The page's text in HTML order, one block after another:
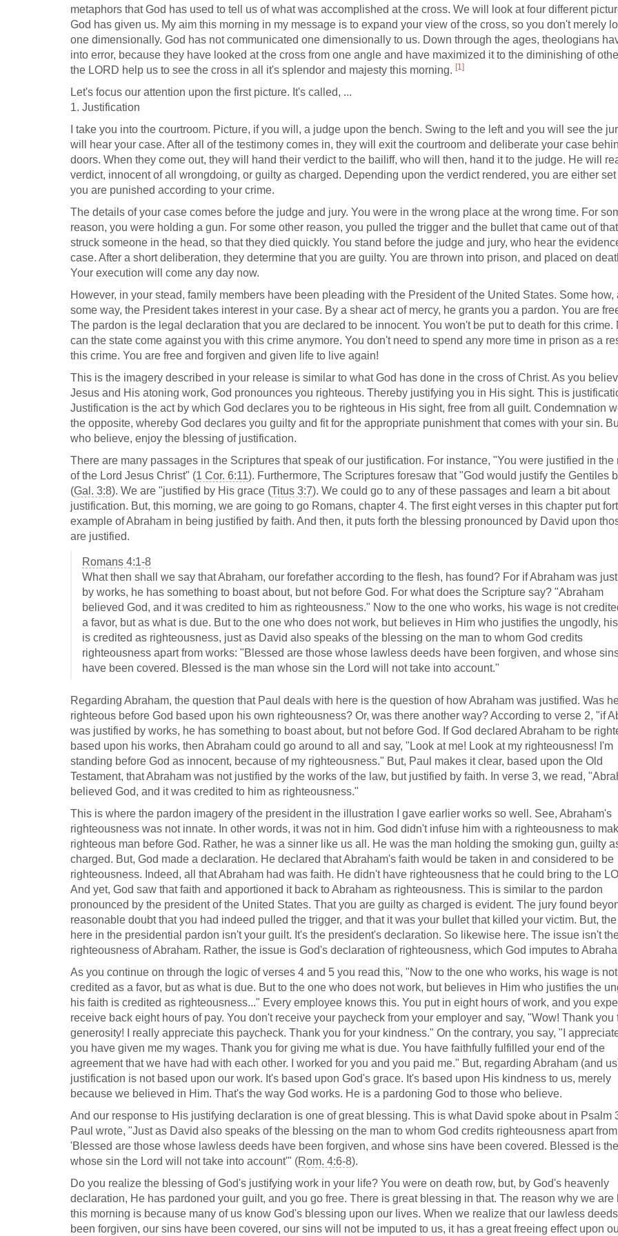
metaphors that God has used to tell us of what was accomplished at the cross. We will look at four different
God has given us. My aim this morning in my message is to expand your view of the cross, so you don't merely
one dimensionally. God has not communicated one dimensionally to us. Down through the ages, theologians
into error, because they have looked at the cross from one angle and have maximized it to the diminishing of
the LORD help us to see the cross in all it's splendor and majesty this morning. [1]
Let's focus our attention upon the first picture. It's called, ...
1. Justification
I take you into the courtroom. Picture, if you will, a judge upon the bench. Swing to the left and you will see the
will hear your case. After all of the testimony comes in, they will exit the courtroom and deliberate your case
doors. When they come out, they will hand their verdict to the bailiff, who will then, hand it to the judge. He will
verdict, innocent of all wrongdoing, or guilty as charged. Depending upon the verdict rendered, you are either set
you are punished according to your crime.
The details of your case comes before the judge and jury. You were in the wrong place at the wrong time. For
reason, you were holding a gun. For some other reason, you pulled the trigger and the bullet that came out of
struck someone in the head, so that they died quickly. You stand before the judge and jury, who hear the
case. After a short deliberation, they determine that you are guilty. You are thrown into prison, and placed on
Your execution will come any day now.
However, in your stead, family members have been pleading with the President of the United States. Some how,
some way, the President takes interest in your case. By a shear act of mercy, he grants you a pardon. You are
The pardon is the legal declaration that you are declared to be innocent. You won't be put to death for this crime.
can the state come against you with this crime anymore. You don't need to spend any more time in prison as a
this crime. You are free and forgiven and given life to live again!
This is the imagery described in your release is similar to what God has done in the cross of Christ. As you
Jesus and His atoning work, God pronounces you righteous. Thereby justifying you in His sight. This is
Justification is the act by which God declares you to be righteous in His sight, free from all guilt. Condemnation
the opposite, whereby God declares you guilty and fit for the appropriate punishment that comes with your sin.
who believe, enjoy the blessing of justification.
There are many passages in the Scriptures that speak of our justification. For instance, "You were justified in the
of the Lord Jesus Christ" (1 Cor. 6:11). Furthermore, The Scriptures foresaw that "God would justify the Gentiles
(Gal. 3:8). We are "justified by His grace (Titus 3:7). We could go to any of these passages and learn a bit about
justification. But, this morning, we are going to go Romans, chapter 4. The first eight verses in this chapter put
example of Abraham in being justified by faith. And then, it puts forth the blessing pronounced by David upon
are justified.
Romans 4:1-8
What then shall we say that Abraham, our forefather according to the flesh, has found? For if Abraham was
by works, he has something to boast about, but not before God. For what does the Scripture say? "Abraham
believed God, and it was credited to him as righteousness." Now to the one who works, his wage is not
a favor, but as what is due. But to the one who does not work, but believes in Him who justifies the ungodly,
is credited as righteousness, just as David also speaks of the blessing on the man to whom God credits
righteousness apart from works: "Blessed are those whose lawless deeds have been forgiven, and whose
have been covered. Blessed is the man whose sin the Lord will not take into account."
Regarding Abraham, the question that Paul deals with here is the question of how Abraham was justified. Was
righteous before God based upon his own righteousness? Or, was there another way? According to verse 2, "if
was justified by works, he has something to boast about, but not before God. If God declared Abraham to be
based upon his works, then Abraham could go around to all and say, "Look at me! Look at my righteousness! I'm
standing before God as innocent, because of my righteousness." But, Paul makes it clear, based upon the Old
Testament, that Abraham was not justified by the works of the law, but justified by faith. In verse 3, we read,
believed God, and it was credited to him as righteousness."
This is where the pardon imagery of the president in the illustration I gave earlier works so well. See, Abraham's
righteousness was not innate. In other words, it was not in him. God didn't infuse him with a righteousness to
righteous man before God. Rather, he was a sinner like us all. He was the man holding the smoking gun, guilty
charged. But, God made a declaration. He declared that Abraham's faith would be taken in and considered to be
righteousness. Indeed, all that Abraham had was faith. He didn't have righteousness that he could bring to the
And yet, God saw that faith and apportioned it back to Abraham as righteousness. This is similar to the pardon
pronounced by the president of the United States. That you are guilty as charged is evident. The jury found
reasonable doubt that you had indeed pulled the trigger, and that it was your bullet that killed your victim. But,
here in the presidential pardon isn't your guilt. It's the president's declaration. So likewise here. The issue isn't
righteousness of Abraham. Rather, the issue is God's declaration of righteousness, which God imputes to
As you continue on through the logic of verses 4 and 5 you read this, "Now to the one who works, his wage is not
credited as a favor, but as what is due. But to the one who does not work, but believes in Him who justifies the
his faith is credited as righteousness..." Every employee knows this. You put in eight hours of work, and you
receive back eight hours of pay. You don't receive your paycheck from your employer and say, "Wow! Thank you
generosity! I really appreciate this paycheck. Thank you for your kindness." On the contrary, you say, "I
you have given me my wages. Thank you for giving me what is due. You have faithfully fulfilled your end of the
agreement that we have had with each other. I worked for you and you paid me." But, regarding Abraham (and
justification is not based upon our work. It's based upon God's grace. It's based upon His kindness to us, merely
because we believed in Him. That's the way God works. He is a pardoning God to those who believe.
And our response to His justifying declaration is one of great blessing. This is what David spoke about in Psalm
Paul wrote, "Just as David also speaks of the blessing on the man to whom God credits righteousness apart
'Blessed are those whose lawless deeds have been forgiven, and whose sins have been covered. Blessed is
whose sin the Lord will not take into account'" (Rom. 4:6-8).
Do you realize the blessing of God's justifying work in your life? You were on death row, but, by God's heavenly
declaration, He has pardoned your guilt, and you go free. There is great blessing in that. The reason why we are
this morning is because many of us know God's blessing upon our lives. When we realize that our lawless
been forgiven, our sins have been covered, our sins will not be imputed to us, it has a great freeing effect upon